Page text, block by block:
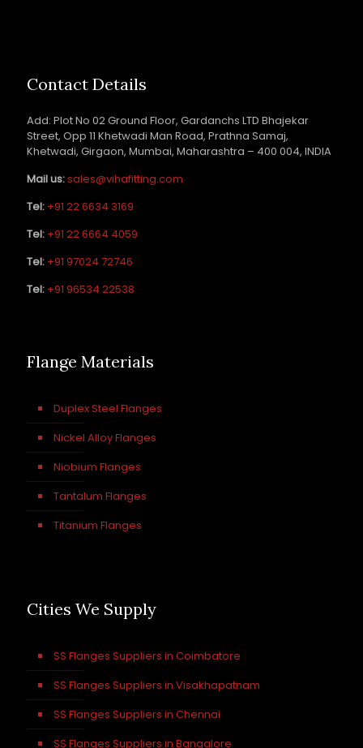
Contact Details
Add: Plot No 02 Ground Floor, Gardanchs LTD Bhajekar
Street, Opp 11 Khetwadi Man Road, Prathna Samaj,
Khetwadi, Girgaon, Mumbai, Maharashtra – 400 004, INDIA
Mail us:sales@vihafitting.com
Tel: +91 22 6634 3169
Tel: +91 22 6664 4059
Tel: +91 97024 72746
Tel: +91 96534 22538
Flange Materials
Duplex Steel Flanges
Nickel Alloy Flanges
Niobium Flanges
Tantalum Flanges
Titanium Flanges
Cities We Supply
SS Flanges Suppliers in Coimbatore
SS Flanges Suppliers in Visakhapatnam
SS Flanges Suppliers in Chennai
SS Flanges Suppliers in Bangalore